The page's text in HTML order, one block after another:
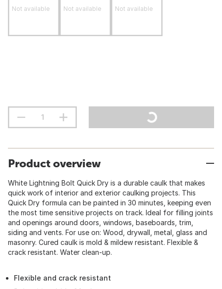
Not available Not available Not available
Product overview
White Lightning Bolt Quick Dry is a durable caulk that makes
quick work of interior and exterior caulking projects. This
Quick Dry formula can be painted in 30 minutes, keeping even
the most time sensitive projects on track. Ideal for filling joints
and openings around doors, windows, baseboards, trim,
siding and vents. For use on: Wood, drywall, metal, glass and
masonry. Cured caulk is mold & mildew resistant. Flexible &
crack resistant. Water clean-up.
Flexible and crack resistant